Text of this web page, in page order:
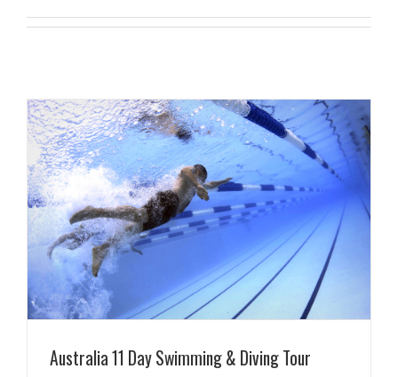
Australia 11 Day Swimming & Diving Tour